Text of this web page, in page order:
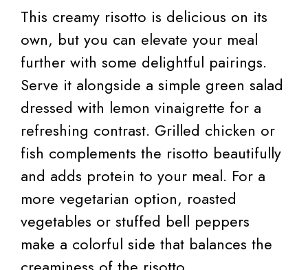
This creamy risotto is delicious on its
own, but you can elevate your meal
further with some delightful pairings.
Serve it alongside a simple green salad
dressed with lemon vinaigrette for a
refreshing contrast. Grilled chicken or
fish complements the risotto beautifully
and adds protein to your meal. For a
more vegetarian option, roasted
vegetables or stuffed bell peppers
make a colorful side that balances the